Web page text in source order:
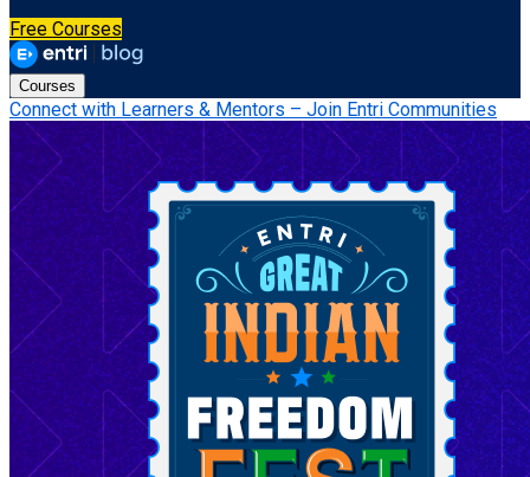
Free Courses
Courses
Connect with Learners & Mentors – Join Entri Communities